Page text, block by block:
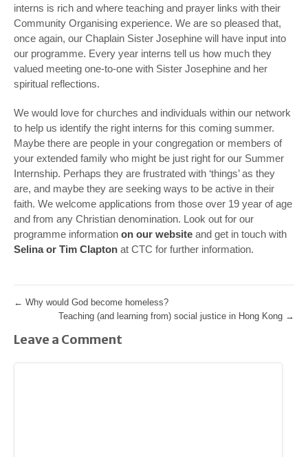
interns is rich and where teaching and prayer links with their
Community Organising experience. We are so pleased that,
once again, our Chaplain Sister Josephine will have input into
our programme. Every year interns tell us how much they
valued meeting one-to-one with Sister Josephine and her
spiritual reflections.
We would love for churches and individuals within our network
to help us identify the right interns for this coming summer.
Maybe there are people in your congregation or members of
your extended family who might be just right for our Summer
Internship. Perhaps they are frustrated with ‘things’ as they
are, and maybe they are seeking ways to be active in their
faith. We welcome applications from those over 19 year of age
and from any Christian denomination. Look out for our
programme information on our website and get in touch with
Selina or Tim Clapton at CTC for further information.
← Why would God become homeless?
Teaching (and learning from) social justice in Hong Kong →
Leave a Comment